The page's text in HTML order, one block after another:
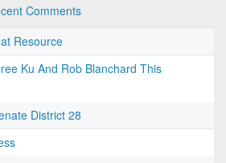
Comments
Resource
Ku And Rob Blanchard This
District 28